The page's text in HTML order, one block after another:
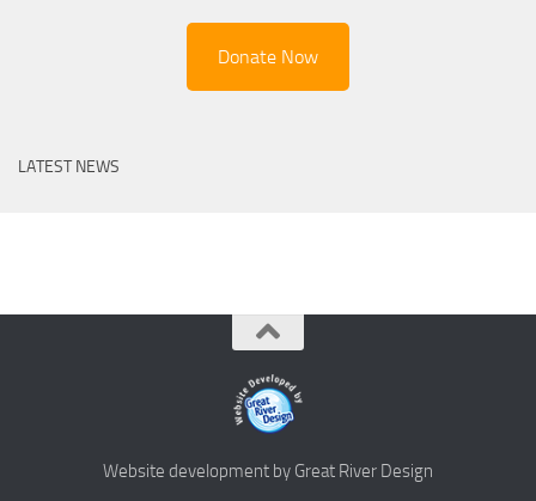
Donate Now
LATEST NEWS
Website development by Great River Design